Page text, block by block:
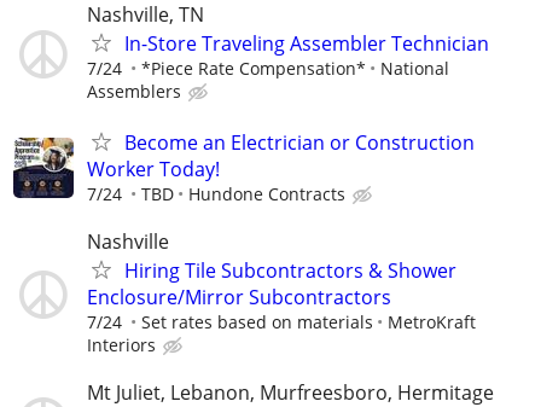
Nashville, TN
In-Store Traveling Assembler Technician
7/24 *Piece Rate Compensation*
National
Assemblers
Become an Electrician or Construction
Worker Today!
7/24 TBD Hundone Contracts
Nashville
Hiring Tile Subcontractors & Shower
Enclosure/Mirror Subcontractors
7/24 Set rates based on materials
MetroKraft
Interiors
Mt Juliet, Lebanon, Murfreesboro, Hermitage